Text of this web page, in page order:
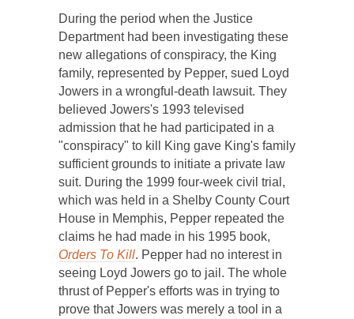
During the period when the Justice
Department had been investigating these
new allegations of conspiracy, the King
family, represented by Pepper, sued Loyd
Jowers in a wrongful-death lawsuit. They
believed Jowers's 1993 televised
admission that he had participated in a
"conspiracy" to kill King gave King's family
sufficient grounds to initiate a private law
suit. During the 1999 four-week civil trial,
which was held in a Shelby County Court
House in Memphis, Pepper repeated the
claims he had made in his 1995 book,
Orders To Kill. Pepper had no interest in
seeing Loyd Jowers go to jail. The whole
thrust of Pepper's efforts was in trying to
prove that Jowers was merely a tool in a